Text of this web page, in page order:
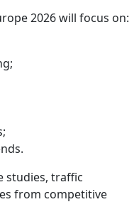
2026 will focus on:
studies, traffic
from competitive